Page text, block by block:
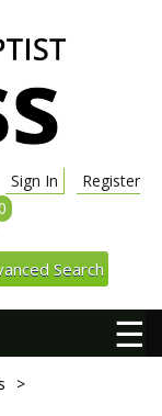
Sign In
Register
Search
☰
>